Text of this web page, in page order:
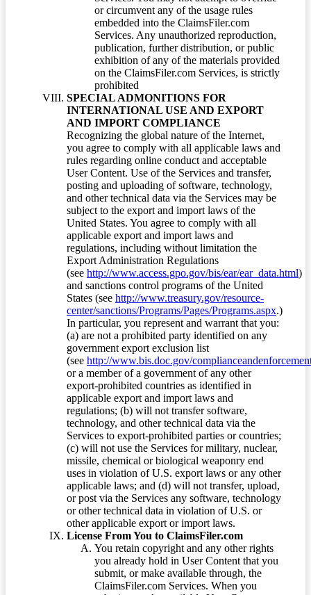
or circumvent any of the usage rules
embedded into the ClaimsFiler.com
Services. Any unauthorized reproduction,
publication, further distribution, or public
exhibition of any of the materials provided
on the ClaimsFiler.com Services, is strictly
prohibited
SPECIAL ADMONITIONS FOR
INTERNATIONAL USE AND EXPORT
AND IMPORT COMPLIANCE
Recognizing the global nature of the Internet,
you agree to comply with all applicable laws and
rules regarding online conduct and acceptable
User Content. Use of the Services and transfer,
posting and uploading of software, technology,
and other technical data via the Services may be
subject to the export and import laws of the
United States. You agree to comply with all
applicable export and import laws and
regulations, including without limitation the
Export Administration Regulations
(see http://www.access.gpo.gov/bis/ear/ear_data.html)
and sanctions control programs of the United
States (see http://www.treasury.gov/resource-
center/sanctions/Programs/Pages/Programs.aspx.)
In particular, you represent and warrant that you:
(a) are not a prohibited party identified on any
government export exclusion list
(see http://www.bis.doc.gov/
or a member of a government of any other
export-prohibited countries as identified in
applicable export and import laws and
regulations; (b) will not transfer software,
technology, and other technical data via the
Services to export-prohibited parties or countries;
(c) will not use the Services for military, nuclear,
missile, chemical or biological weaponry end
uses in violation of U.S. export laws or any other
applicable laws; and (d) will not transfer, upload,
or post via the Services any software, technology
or other technical data in violation of U.S. or
other applicable export or import laws.
License From You to ClaimsFiler.com
You retain copyright and any other rights
you already hold in User Content that you
submit, or make available through, the
ClaimsFiler.com Services. When you